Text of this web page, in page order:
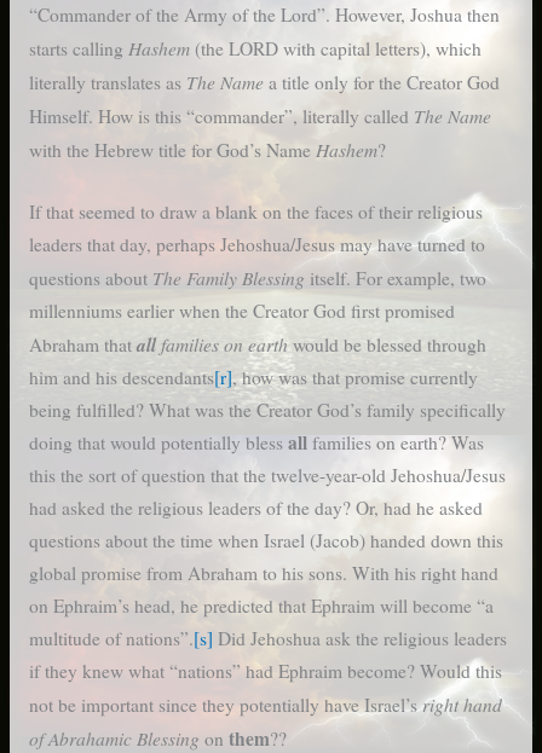
“Commander of the Army of the Lord”. However, Joshua then
starts calling Hashem(the LORD with capital letters), which
literally translates as The Namea title only for the Creator God
Himself. How is this “commander”, literally called The Name
with the Hebrew title for God’s Name Hashem?
If that seemed to draw a blank on the faces of their religious
leaders that day, perhaps Jehoshua/Jesus may have turned to
questions about The Family Blessing itself. For example, two
millenniums earlier when the Creator God first promised
Abraham thatallfamilies on earthwould be blessed through
him and his descendants[r], how was that promise currently
being fulfilled? What was the Creator God’s family specifically
doing that would potentially bless allfamilies on earth? Was
this the sort of question that the twelve-year-old Jehoshua/Jesus
had asked the religious leaders of the day? Or, had he asked
questions about the time when Israel (Jacob) handed down this
global promise from Abraham to his sons. With his right hand
on Ephraim’s head, he predicted that Ephraim will become “a
multitude of nations”.[s] Did Jehoshua ask the religious leaders
if they knew what “nations” had Ephraim become? Would this
not be important since they potentially have Israel’sright hand
of Abrahamic Blessing on them??